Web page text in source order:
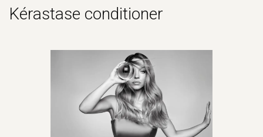
Kérastase conditioner